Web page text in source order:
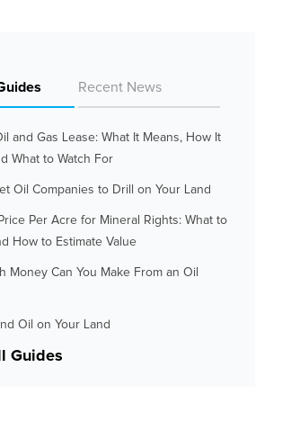
Recent News
and Gas Lease: What It Means, How It
What to Watch For
Oil Companies to Drill on Your Land
Per Acre for Mineral Rights: What to
How to Estimate Value
Money Can You Make From an Oil
Oil on Your Land
Guides